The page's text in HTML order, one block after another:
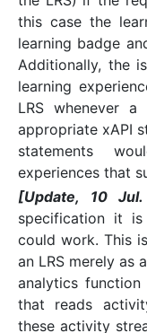
this case the
learning badge
Additionally, the
learning
LRS whenever
appropriate xAPI
statements
experiences that
[Update, 10
specification it
could work. This
an LRS merely as
analytics
that reads
these activity